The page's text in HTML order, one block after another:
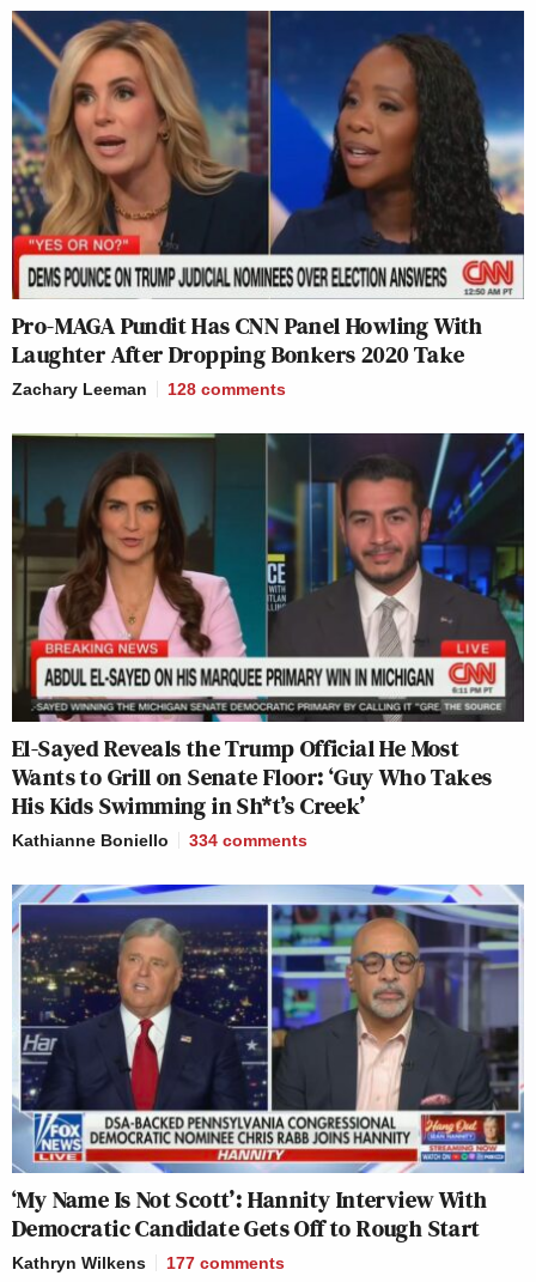
Pro-MAGA Pundit Has CNN Panel Howling With
Laughter After Dropping Bonkers 2020 Take
Zachary Leeman 128 comments
El-Sayed Reveals the Trump Official He Most
Wants to Grill on Senate Floor: ‘Guy Who Takes
His Kids Swimming in Sh*t’s Creek’
Kathianne Boniello 334 comments
‘My Name Is Not Scott’: Hannity Interview With
Democratic Candidate Gets Off to Rough Start
Kathryn Wilkens 177 comments